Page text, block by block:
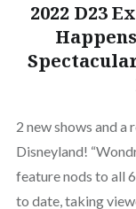
2022 D23
2 new shows and
Disneyland!
feature nods to all
to date, taking